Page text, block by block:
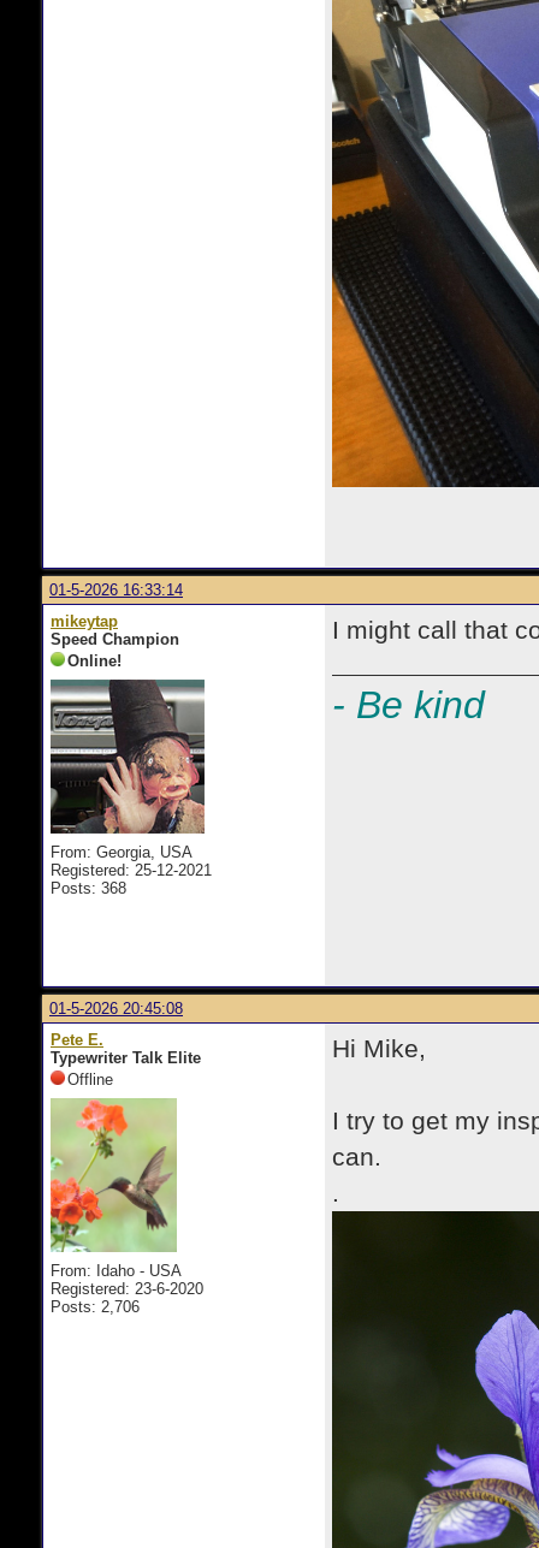
01-5-2026 16:33:14
mikeytap
Speed Champion
Online!
From: Georgia, USA
Registered: 25-12-2021
Posts: 368
I might call that
- Be kind
01-5-2026 20:45:08
Pete E.
Typewriter Talk Elite
Offline
From: Idaho - USA
Registered: 23-6-2020
Posts: 2,706
Hi Mike,
I try to get my
can.
.